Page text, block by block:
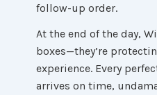
follow-up order.
At the end of the day,
boxes—they’re
experience. Every
arrives on time,